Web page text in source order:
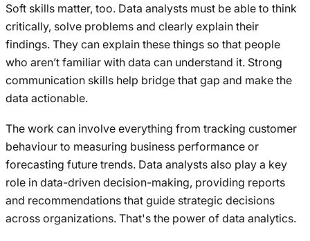
Soft skills matter, too. Data analysts must be able to think
critically, solve problems and clearly explain their
findings. They can explain these things so that people
who aren’t familiar with data can understand it. Strong
communication skills help bridge that gap and make the
data actionable.
The work can involve everything from tracking customer
behaviour to measuring business performance or
forecasting future trends. Data analysts also play a key
role in data-driven decision-making, providing reports
and recommendations that guide strategic decisions
across organizations. That's the power of data analytics.